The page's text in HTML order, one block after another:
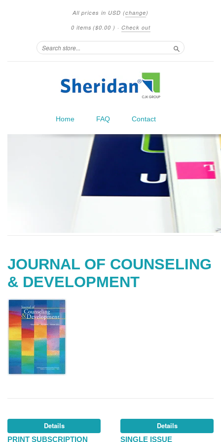
All prices in USD (change)
0 items ($0.00 ) · Check out
Search
Home FAQ Contact
JOURNAL OF COUNSELING
& DEVELOPMENT
Details
PRINT SUBSCRIPTION
Details
SINGLE ISSUE